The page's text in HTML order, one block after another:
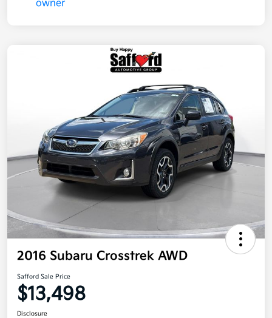
2016 Subaru Crosstrek AWD
Safford Sale Price
$13,498
Disclosure